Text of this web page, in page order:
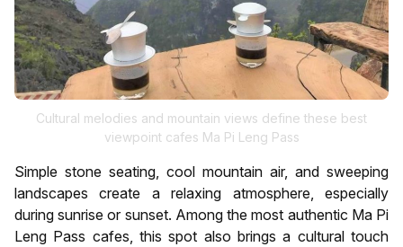
Cultural melodies and mountain views define these best
viewpoint cafes Ma Pi Leng Pass
Simple stone seating, cool mountain air, and sweeping
landscapes create a relaxing atmosphere, especially
during sunrise or sunset. Among the most authentic Ma Pi
Leng Pass cafes, this spot also brings a cultural touch